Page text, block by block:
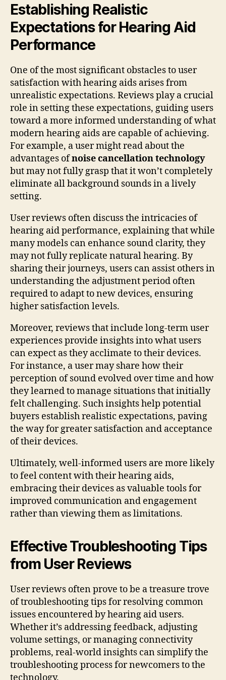
Establishing Realistic
Expectations for Hearing Aid
Performance
One of the most significant obstacles to user
satisfaction with hearing aids arises from
unrealistic expectations. Reviews play a crucial
role in setting these expectations, guiding users
toward a more informed understanding of what
modern hearing aids are capable of achieving.
For example, a user might read about the
advantages ofnoise cancellation technology
but may not fully grasp that it won’t completely
eliminate all background sounds in a lively
setting.
User reviews often discuss the intricacies of
hearing aid performance, explaining that while
many models can enhance sound clarity, they
may not fully replicate natural hearing. By
sharing their journeys, users can assist others in
understanding the adjustment period often
required to adapt to new devices, ensuring
higher satisfaction levels.
Moreover, reviews that include long-term user
experiences provide insights into what users
can expect as they acclimate to their devices.
For instance, a user may share how their
perception of sound evolved over time and how
they learned to manage situations that initially
felt challenging. Such insights help potential
buyers establish realistic expectations, paving
the way for greater satisfaction and acceptance
of their devices.
Ultimately, well-informed users are more likely
to feel content with their hearing aids,
embracing their devices as valuable tools for
improved communication and engagement
rather than viewing them as limitations.
Effective Troubleshooting Tips
from User Reviews
User reviews often prove to be a treasure trove
of troubleshooting tips for resolving common
issues encountered by hearing aid users.
Whether it’s addressing feedback, adjusting
volume settings, or managing connectivity
problems, real-world insights can simplify the
troubleshooting process for newcomers to the
technology.